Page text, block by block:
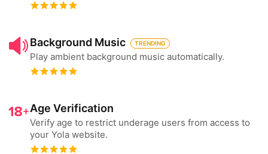
Background Music TRENDING
Play ambient background music automatically.
Age Verification
Verify age to restrict underage users from access to
your Yola website.